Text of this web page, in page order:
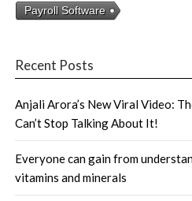
Payroll Software
Recent Posts
Anjali Arora’s New Viral Video:
Can’t Stop Talking About It!
Everyone can gain from
vitamins and minerals